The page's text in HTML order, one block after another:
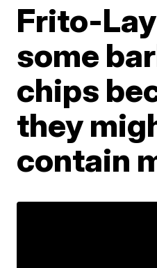
Frito-
some
chips
they
contain